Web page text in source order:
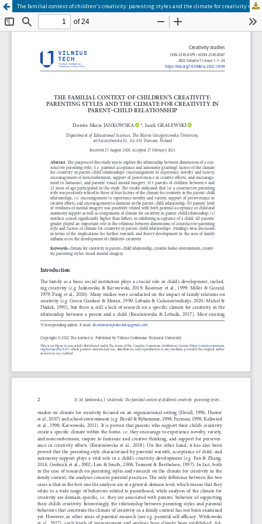
The familial context of children’s creativity: parenting styles and the climate for creativity in parent–child relationship